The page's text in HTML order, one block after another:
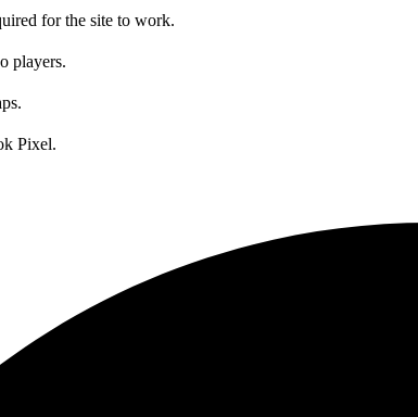
for the site to work.
players.
Pixel.